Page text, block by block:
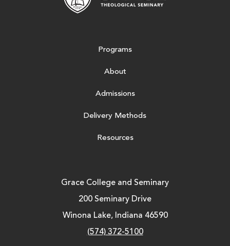
Programs
About
Admissions
Delivery Methods
Resources
Grace College and Seminary
200 Seminary Drive
Winona Lake, Indiana 46590
(574) 372-5100